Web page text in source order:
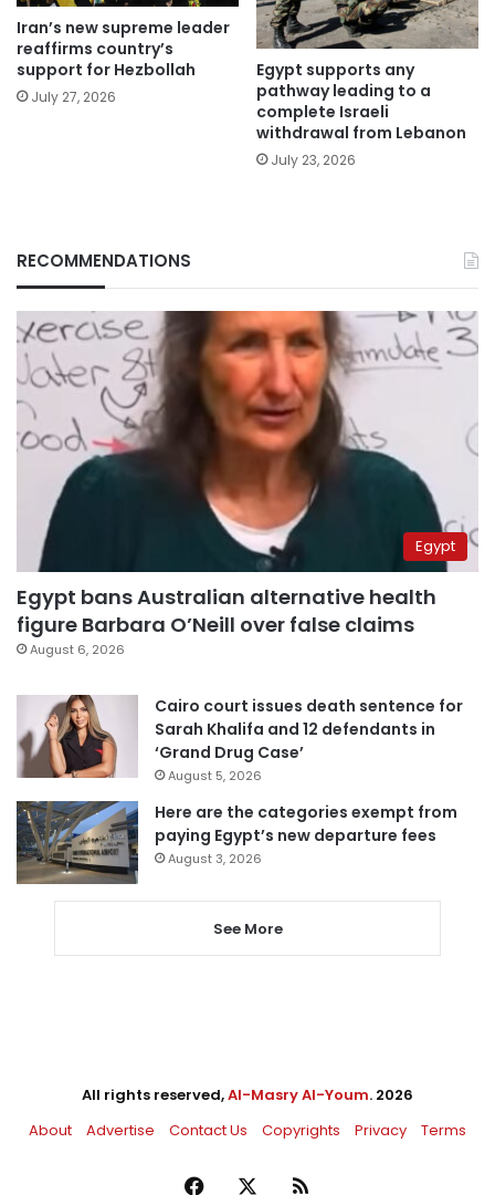
Iran’s new supreme leader
reaffirms country’s
support for Hezbollah
July 27, 2026
Egypt supports any
pathway leading to a
complete Israeli
withdrawal from Lebanon
July 23, 2026
RECOMMENDATIONS
Egypt
Egypt bans Australian alternative health
figure Barbara O’Neill over false claims
August 6, 2026
Cairo court issues death sentence for
Sarah Khalifa and 12 defendants in
‘Grand Drug Case’
August 5, 2026
Here are the categories exempt from
paying Egypt’s new departure fees
August 3, 2026
See More
All rights reserved,Al-Masry Al-Youm. 2026
About
Advertise Contact Us Copyrights Privacy Terms
Facebook RSS